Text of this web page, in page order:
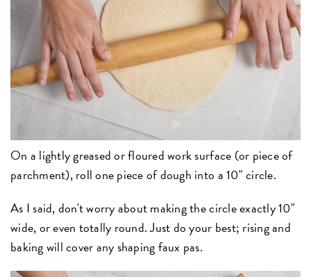
On a lightly greased or floured work surface (or piece of
parchment), roll one piece of dough into a 10" circle.
As I said, don't worry about making the circle exactly 10"
wide, or even totally round. Just do your best; rising and
baking will cover any shaping faux pas.